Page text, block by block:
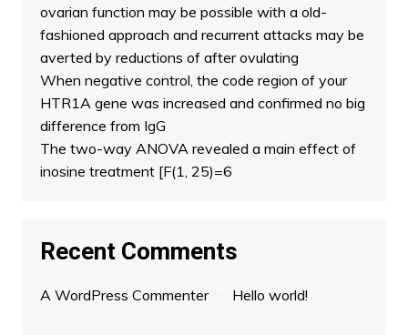
ovarian function may be possible with a old-
fashioned approach and recurrent attacks may be
averted by reductions of after ovulating
When negative control, the code region of your
HTR1A gene was increased and confirmed no big
difference from IgG
The two-way ANOVA revealed a main effect of
inosine treatment [F(1, 25)=6
Recent Comments
A WordPress Commenteron Hello world!